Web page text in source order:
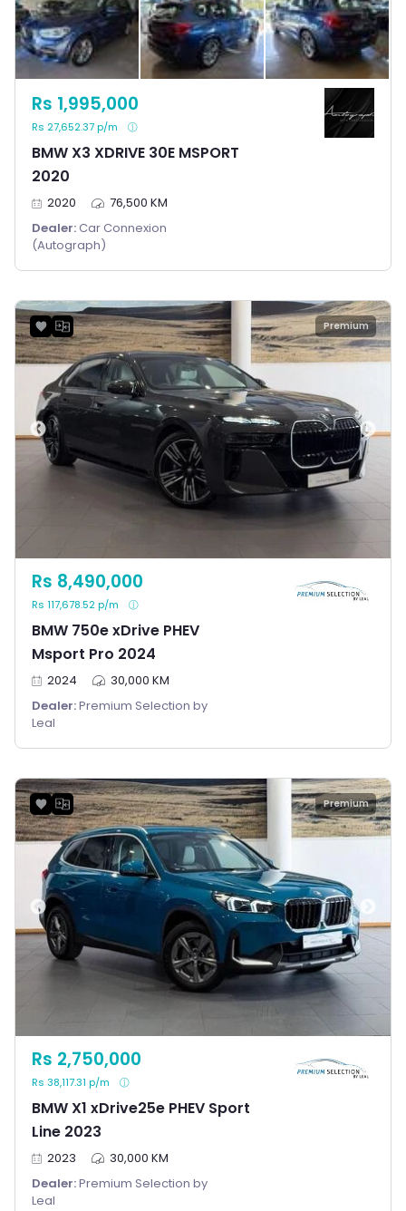
BMW X3 XDRIVE 30E MSPORT
2020
Rs 1,995,000
Rs 27,652.37 p/m
2020
76,500 KM
Dealer: Car Connexion
(Autograph)
Premium
BMW 750e xDrive PHEV
Msport Pro 2024
Rs 8,490,000
Rs 117,678.52 p/m
2024
30,000 KM
Dealer:Premium Selection by
Leal
Premium
BMW X1 xDrive25e PHEV Sport
Line 2023
Rs 2,750,000
Rs 38,117.31 p/m
2023
30,000 KM
Dealer:Premium Selection by
Leal